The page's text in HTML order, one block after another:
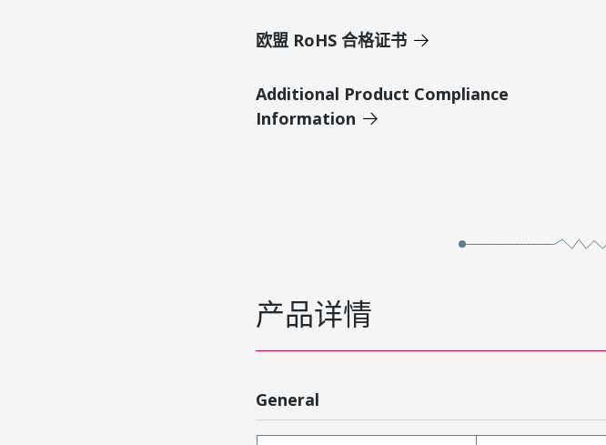
欧盟 RoHS 合格证书
Additional Product Compliance
Information
产品详情
General